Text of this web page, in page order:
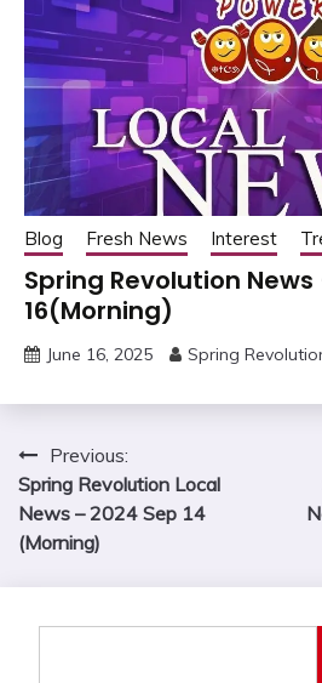
Blog Fresh News Interest
Spring Revolution
16(Morning)
June 16, 2025 Spring
Post
navigation
Previous:
Spring Revolution Local
News – 2024 Sep 14
(Morning)